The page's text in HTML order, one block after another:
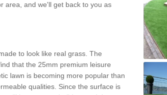
area, and we'll get back to you as
to look like real grass. The
that the 25mm premium leisure
lawn is becoming more popular than
qualities. Since the surface is